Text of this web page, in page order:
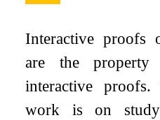
Interactive proofs
are the
interactive
work is on